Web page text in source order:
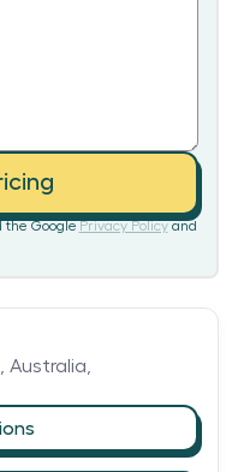
the Google Privacy Policy and
Australia,